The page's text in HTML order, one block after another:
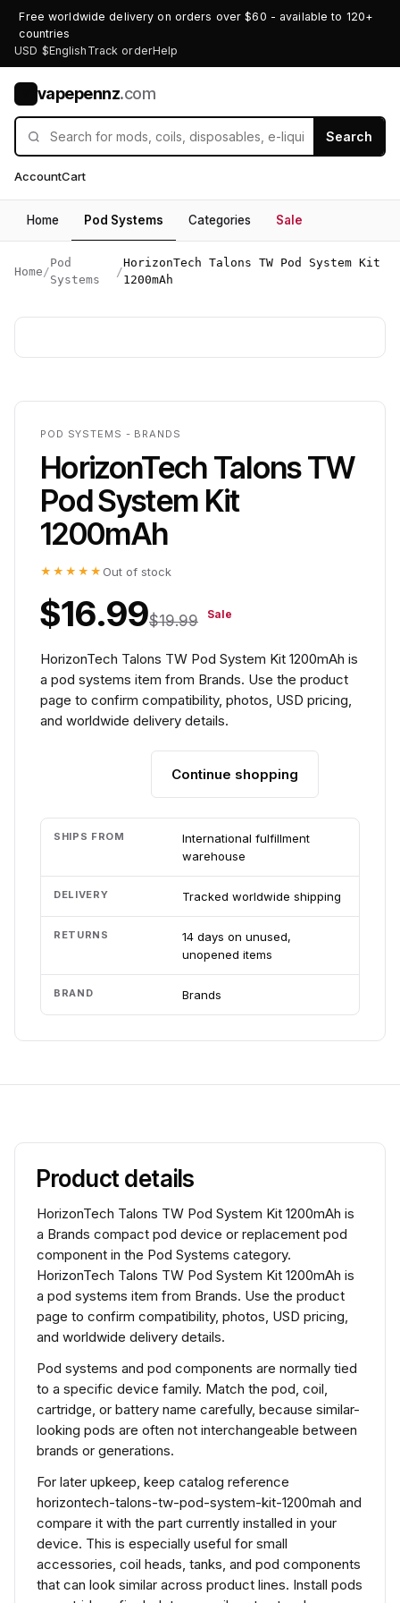
Free worldwide delivery on orders over $60 - available to 120+
countries
USD $English Track orderHelp
vapepennz.com
Search
AccountCart
Home Pod Systems Categories Sale
Home /
Pod
Systems
/
HorizonTech Talons TW Pod System Kit
1200mAh
POD SYSTEMS - BRANDS
HorizonTech Talons TW
Pod System Kit
1200mAh
★★★★★ Out of stock
$16.99$19.99 Sale
HorizonTech Talons TW Pod System Kit 1200mAh is
a pod systems item from Brands. Use the product
page to confirm compatibility, photos, USD pricing,
and worldwide delivery details.
Continue shopping
SHIPS FROM
International fulfillment
warehouse
DELIVERY Tracked worldwide shipping
RETURNS
14 days on unused,
unopened items
BRAND Brands
Product details
HorizonTech Talons TW Pod System Kit 1200mAh is
a Brands compact pod device or replacement pod
component in the Pod Systems category.
HorizonTech Talons TW Pod System Kit 1200mAh is
a pod systems item from Brands. Use the product
page to confirm compatibility, photos, USD pricing,
and worldwide delivery details.
Pod systems and pod components are normally tied
to a specific device family. Match the pod, coil,
cartridge, or battery name carefully, because similar-
looking pods are often not interchangeable between
brands or generations.
For later upkeep, keep catalog reference
horizontech-talons-tw-pod-system-kit-1200mah and
compare it with the part currently installed in your
device. This is especially useful for small
accessories, coil heads, tanks, and pod components
that can look similar across product lines. Install pods